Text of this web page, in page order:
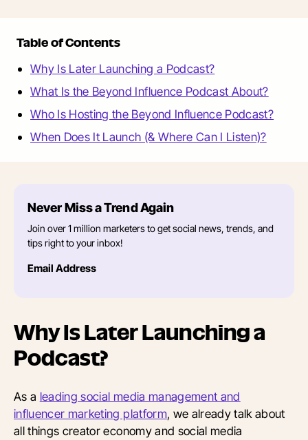
Table of Contents
Why Is Later Launching a Podcast?
What Is the Beyond Influence Podcast About?
Who Is Hosting the Beyond Influence Podcast?
When Does It Launch (& Where Can I Listen)?
Never Miss a Trend Again
Join over 1 million marketers to get social news, trends, and
tips right to your inbox!
Email Address
Why Is Later Launching a
Podcast?
As a leading social media management and
influencer marketing platform, we already talk about
all things creator economy and social media